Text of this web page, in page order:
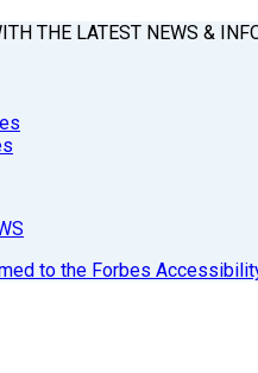
THE LATEST NEWS &
to the Forbes